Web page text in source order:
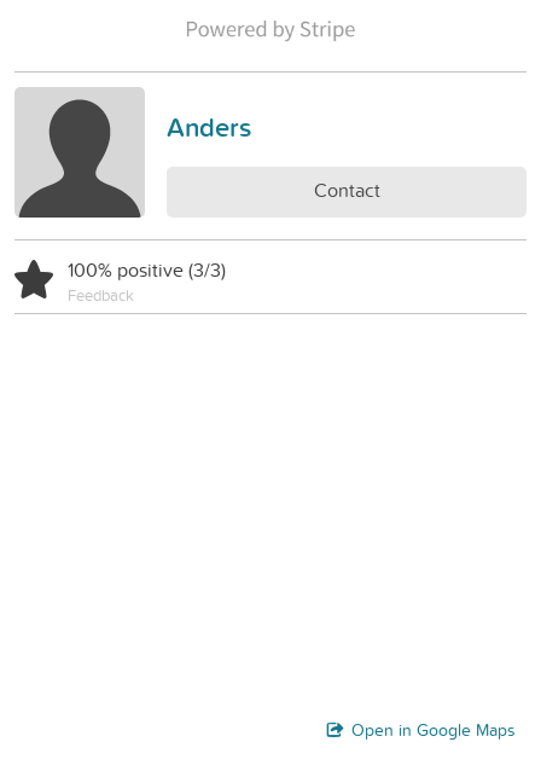
Anders
Contact
100% positive (3/3)
Feedback
Open in Google Maps